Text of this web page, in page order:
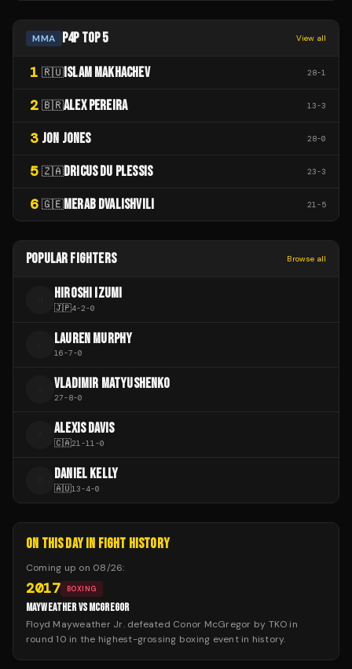
MMA P4P TOP 5 View all
1 🇷🇺 ISLAM MAKHACHEV 28-1
2 🇧🇷ALEX PEREIRA 13-3
3 JON JONES 28-0
5 🇿🇦DRICUS DU PLESSIS 23-3
6 🇬🇪MERAB DVALISHVILI 21-5
POPULAR FIGHTERS Browse all
HIROSHI IZUMI
🇯🇵4-2-0
LAUREN MURPHY
16-7-0
VLADIMIR MATYUSHENKO
27-8-0
ALEXIS DAVIS
🇨🇦21-11-0
DANIEL KELLY
🇦🇺13-4-0
ON THIS DAY IN FIGHT HISTORY
Coming up on 08/26:
2017 BOXING
MAYWEATHER VS MCGREGOR
Floyd Mayweather Jr. defeated Conor McGregor by TKO in
round 10 in the highest-grossing boxing event in history.